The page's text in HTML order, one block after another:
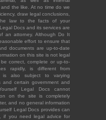
the like. At no time do we
draw legal conclusions,
law to the facts of your
Docs and its services are
an attorney. Although Do It
effort to ensure that
documents are up-to-date
on this site is not legal
correct, complete or up-to-
rapidly, is different from
is also subject to varying
and certain government and
Legal Docs cannot
on the site is completely
and no general information
Legal Docs provides can
if you need legal advice for